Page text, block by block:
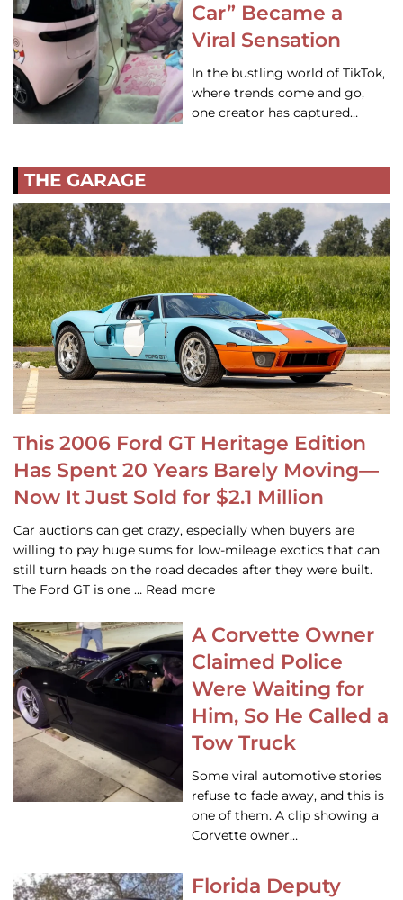
Car” Became a
Viral Sensation
In the bustling world of TikTok,
where trends come and go,
one creator has captured…
THE GARAGE
This 2006 Ford GT Heritage Edition
Has Spent 20 Years Barely Moving—
Now It Just Sold for $2.1 Million
Car auctions can get crazy, especially when buyers are
willing to pay huge sums for low-mileage exotics that can
still turn heads on the road decades after they were built.
The Ford GT is one … Read more
A Corvette Owner
Claimed Police
Were Waiting for
Him, So He Called a
Tow Truck
Some viral automotive stories
refuse to fade away, and this is
one of them. A clip showing a
Corvette owner…
Florida Deputy